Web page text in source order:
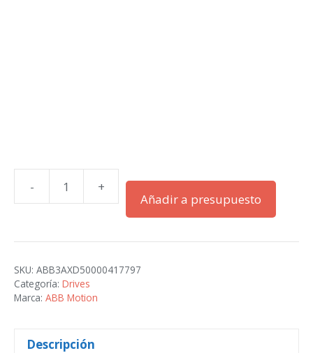
-
ACH580-
01-
2+B056
cantidad
+
Añadir a presupuesto
SKU: ABB3AXD50000417797
Categoría: Drives
Marca: ABB Motion
Descripción